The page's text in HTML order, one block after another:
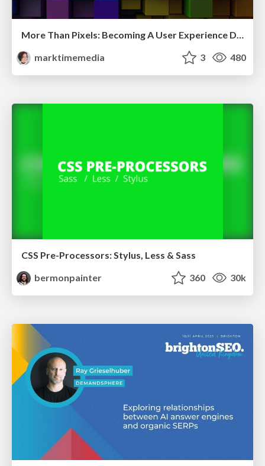
More Than Pixels: Becoming A User Experience Designer
marktimemedia
3 480
CSS Pre-Processors: Stylus, Less & Sass
bermonpainter
360 30k